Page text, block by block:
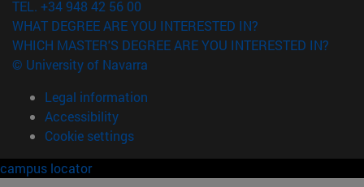
TEL. +34 948 42 56 00
WHAT DEGREE ARE YOU INTERESTED IN?
WHICH MASTER'S DEGREE ARE YOU INTERESTED IN?
© University of Navarra
Legal information
Accessibility
Cookie settings
campus locator